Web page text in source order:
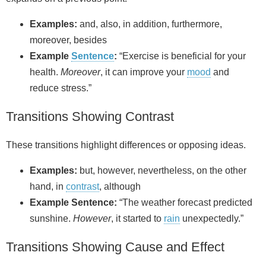
Examples: and, also, in addition, furthermore,
moreover, besides
Example Sentence: “Exercise is beneficial for your
health. Moreover, it can improve your mood and
reduce stress.”
Transitions Showing Contrast
These transitions highlight differences or opposing ideas.
Examples: but, however, nevertheless, on the other
hand, in contrast, although
Example Sentence: “The weather forecast predicted
sunshine. However, it started to rain unexpectedly.”
Transitions Showing Cause and Effect